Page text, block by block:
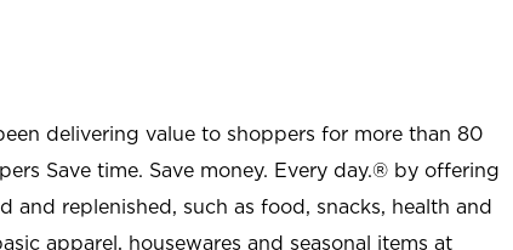
delivering value to shoppers for more than 80
Save time. Save money. Every day.® by offering
and replenished, such as food, snacks, health and
apparel, housewares and seasonal items at